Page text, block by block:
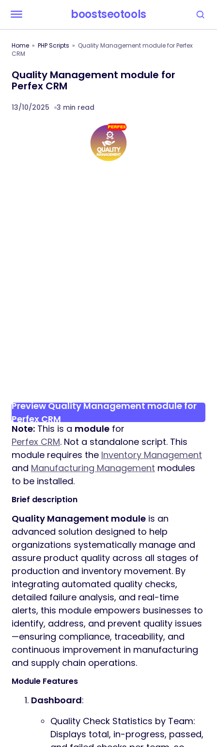
boostseotools
Home PHP Scripts
Quality Management module for Perfex
CRM
Quality Management module for
Perfex CRM
13/10/2025 3 min read
Preview Quality Management module for
Perfex CRM
Note: This is a module for
Perfex CRM. Not a standalone script. This
module requires the Inventory Management
and Manufacturing Management modules
to be installed.
Brief description
Quality Management module is an
advanced solution designed to help
organizations systematically manage and
assure product quality across all stages of
production and inventory movement. By
integrating automated quality checks,
detailed failure analysis, and real-time
alerts, this module empowers businesses to
identify, address, and prevent quality issues
—ensuring compliance, traceability, and
continuous improvement in manufacturing
and supply chain operations.
Module Features
Dashboard:
Quality Check Statistics by Team:
Displays total, in-progress, passed,